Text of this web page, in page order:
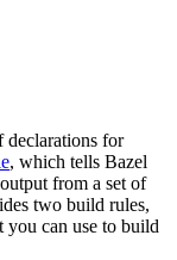
declarations for
, which tells Bazel
from a set of
two build rules,
you can use to build